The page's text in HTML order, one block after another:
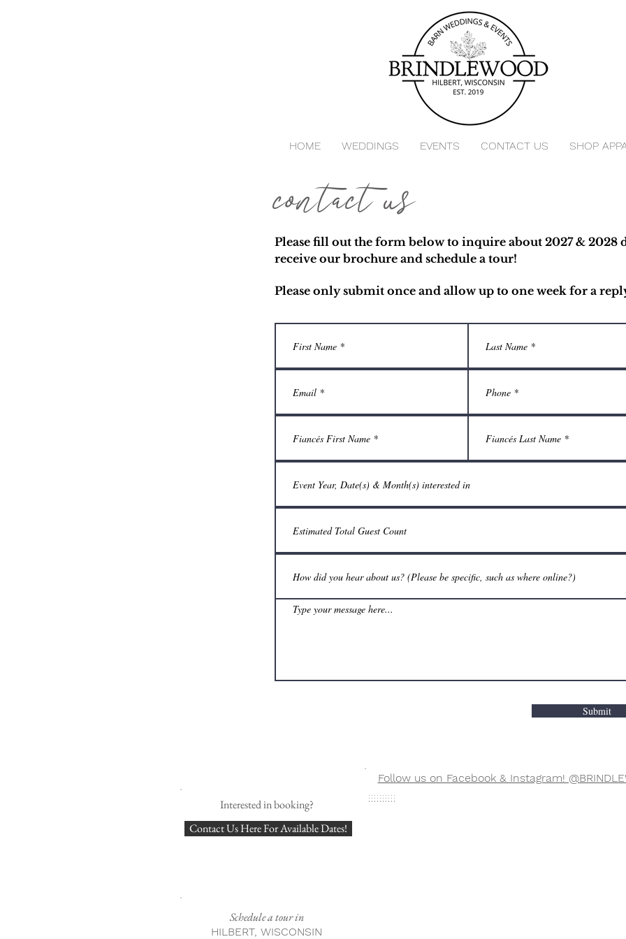
HOME WEDDINGS EVENTS CONTACT US SHOP
contact us
Please fill out the form below to inquire about 2027 & 2028
receive our brochure and schedule a tour!
Please only submit once and allow up to one week for a
Submit
Interested in booking?
Contact Us Here For Available Dates!
Schedule a tour in
HILBERT, WISCONSIN
Follow us on Facebook & Instagram!